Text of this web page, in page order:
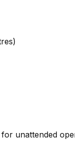
unattended